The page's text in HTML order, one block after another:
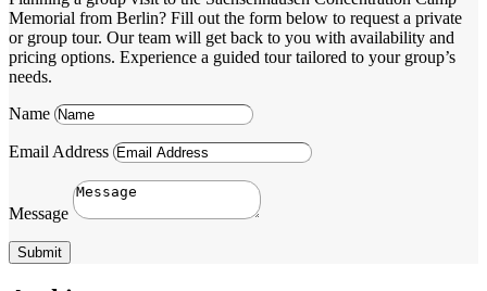
Memorial from Berlin? Fill out the form below to request a private
or group tour. Our team will get back to you with availability and
pricing options. Experience a guided tour tailored to your group’s
needs.
Name
Email Address
Message
Submit